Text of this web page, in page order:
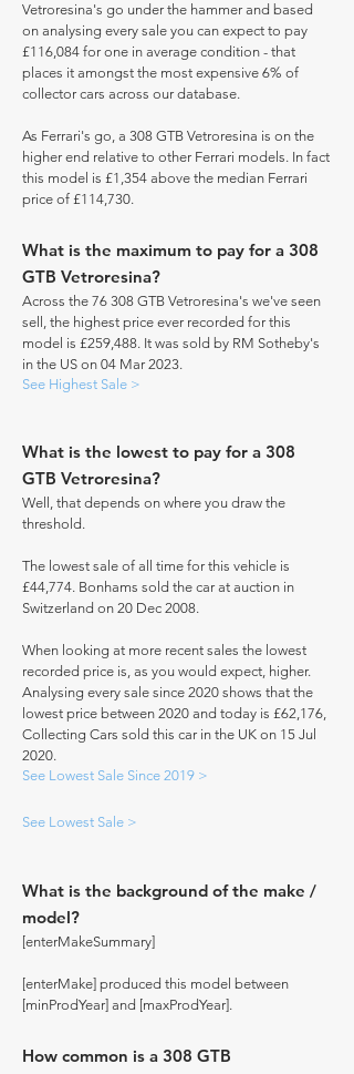
Vetroresina's go under the hammer and based
on analysing every sale you can expect to pay
£116,084 for one in average condition - that
places it amongst the most expensive 6% of
collector cars across our database.
As Ferrari's go, a 308 GTB Vetroresina is on the
higher end relative to other Ferrari models. In fact
this model is £1,354 above the median Ferrari
price of £114,730.
What is the maximum to pay for a 308
GTB Vetroresina?
Across the 76 308 GTB Vetroresina's we've seen
sell, the highest price ever recorded for this
model is £259,488. It was sold by RM Sotheby's
in the US on 04 Mar 2023.
See Highest Sale >
What is the lowest to pay for a 308
GTB Vetroresina?
Well, that depends on where you draw the
threshold.
The lowest sale of all time for this vehicle is
£44,774. Bonhams sold the car at auction in
Switzerland on 20 Dec 2008.
When looking at more recent sales the lowest
recorded price is, as you would expect, higher.
Analysing every sale since 2020 shows that the
lowest price between 2020 and today is £62,176,
Collecting Cars sold this car in the UK on 15 Jul
2020.
See Lowest Sale Since 2019 >
See Lowest Sale >
What is the background of the make /
model?
[enterMakeSummary]
[enterMake] produced this model between
[minProdYear] and [maxProdYear].
How common is a 308 GTB